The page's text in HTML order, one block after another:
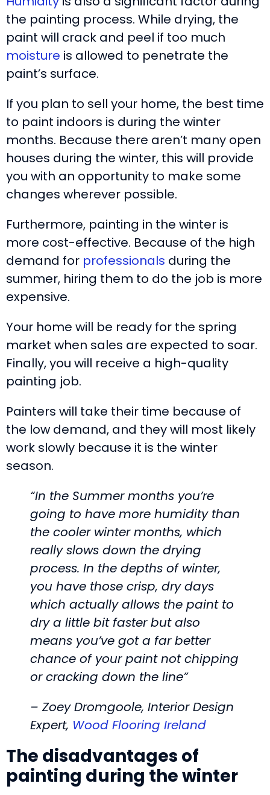
the painting process. While drying, the
paint will crack and peel if too much
moisture is allowed to penetrate the
paint’s surface.
If you plan to sell your home, the best time
to paint indoors is during the winter
months. Because there aren’t many open
houses during the winter, this will provide
you with an opportunity to make some
changes wherever possible.
Furthermore, painting in the winter is
more cost-effective. Because of the high
demand for professionals during the
summer, hiring them to do the job is more
expensive.
Your home will be ready for the spring
market when sales are expected to soar.
Finally, you will receive a high-quality
painting job.
Painters will take their time because of
the low demand, and they will most likely
work slowly because it is the winter
season.
“In the Summer months you’re
going to have more humidity than
the cooler winter months, which
really slows down the drying
process. In the depths of winter,
you have those crisp, dry days
which actually allows the paint to
dry a little bit faster but also
means you’ve got a far better
chance of your paint not chipping
or cracking down the line”
– Zoey Dromgoole, Interior Design
Expert, Wood Flooring Ireland
The disadvantages of
painting during the winter